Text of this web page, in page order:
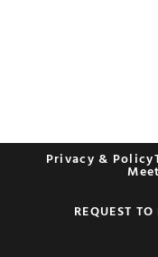
Privacy & Policy
REQUEST